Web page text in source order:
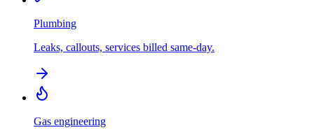
Plumbing
Leaks, callouts, services billed same-day.
Gas engineering